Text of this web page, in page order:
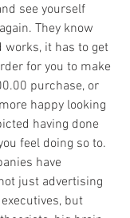
see yourself
They know
it has to get
for you to make
purchase, or
happy looking
having done
feel doing so to.
have
just advertising
but